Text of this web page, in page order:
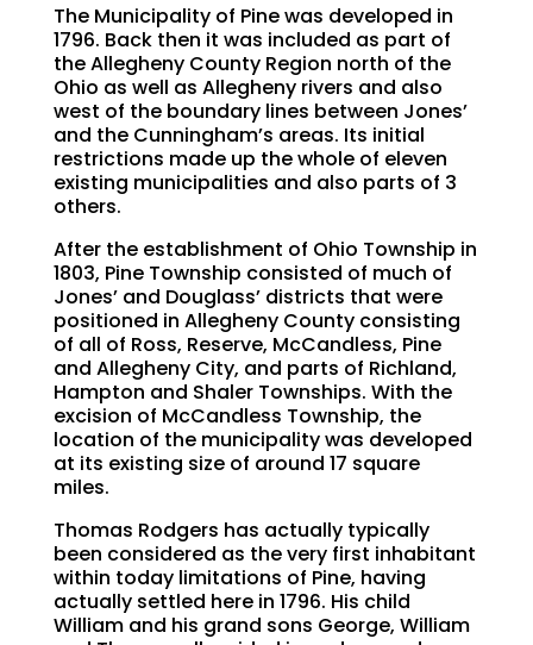
The Municipality of Pine was developed in
1796. Back then it was included as part of
the Allegheny County Region north of the
Ohio as well as Allegheny rivers and also
west of the boundary lines between Jones’
and the Cunningham’s areas. Its initial
restrictions made up the whole of eleven
existing municipalities and also parts of 3
others.
After the establishment of Ohio Township in
1803, Pine Township consisted of much of
Jones’ and Douglass’ districts that were
positioned in Allegheny County consisting
of all of Ross, Reserve, McCandless, Pine
and Allegheny City, and parts of Richland,
Hampton and Shaler Townships. With the
excision of McCandless Township, the
location of the municipality was developed
at its existing size of around 17 square
miles.
Thomas Rodgers has actually typically
been considered as the very first inhabitant
within today limitations of Pine, having
actually settled here in 1796. His child
William and his grand sons George, William